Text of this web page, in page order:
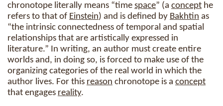
chronotope literally means “time space” (a concept he
refers to that of Einstein) and is defined by Bakhtin as
“the intrinsic connectedness of temporal and spatial
relationships that are artistically expressed in
literature.” In writing, an author must create entire
worlds and, in doing so, is forced to make use of the
organizing categories of the real world in which the
author lives. For this reason chronotope is a concept
that engages reality.